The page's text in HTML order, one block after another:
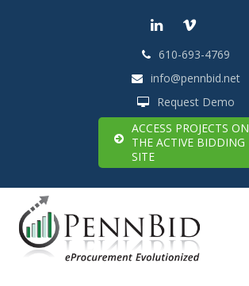
LinkedInVimeo
610-693-4769
info@pennbid.net
Request Demo
ACCESS PROJECTS ON
THE ACTIVE BIDDING
SITE